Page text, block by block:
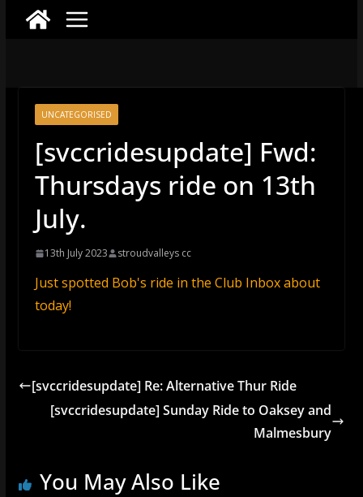
UNCATEGORISED
[svccridesupdate] Fwd:
Thursdays ride on 13th
July.
13th July 2023 stroudvalleys cc
Just spotted Bob's ride in the Club Inbox about
today!
[svccridesupdate] Re: Alternative Thur Ride
[svccridesupdate] Sunday Ride to Oaksey and
Malmesbury
You May Also Like